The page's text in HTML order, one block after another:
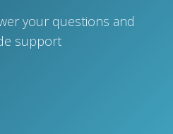
your questions and
support